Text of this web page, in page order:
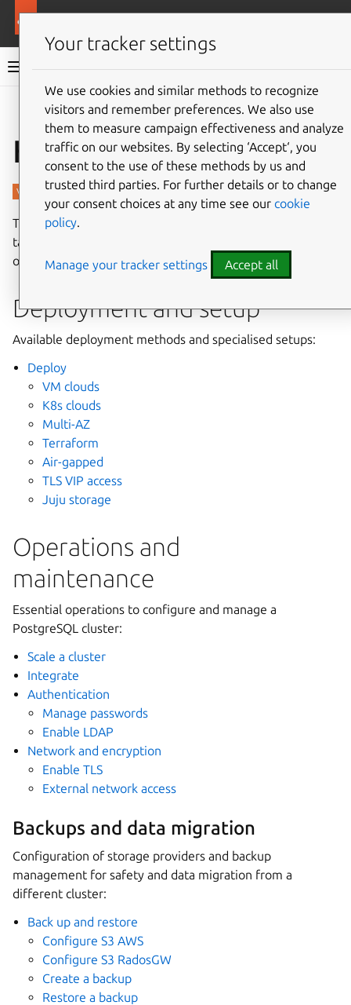
Charmed PostgreSQL 14
Give feedback
How-to guides
The following guides cover key processes and common
tasks for setting up and managing Charmed PostgreSQL
on bare metal and virtual machines.
Deployment and setup
Available deployment methods and specialised setups:
Deploy
VM clouds
K8s clouds
Multi-AZ
Terraform
Air-gapped
TLS VIP access
Juju storage
Operations and
maintenance
Essential operations to configure and manage a
PostgreSQL cluster:
Scale a cluster
Integrate
Authentication
Manage passwords
Enable LDAP
Network and encryption
Enable TLS
External network access
Backups and data migration
Configuration of storage providers and backup
management for safety and data migration from a
different cluster:
Back up and restore
Configure S3 AWS
Configure S3 RadosGW
Create a backup
Restore a backup
Your tracker settings
We use cookies and similar methods to recognize
visitors and remember preferences. We also use
them to measure campaign effectiveness and analyze
traffic on our websites. By selecting ‘Accept‘, you
consent to the use of these methods by us and
trusted third parties. For further details or to change
your consent choices at any time see our cookie
policy.
Manage your tracker settings Accept all